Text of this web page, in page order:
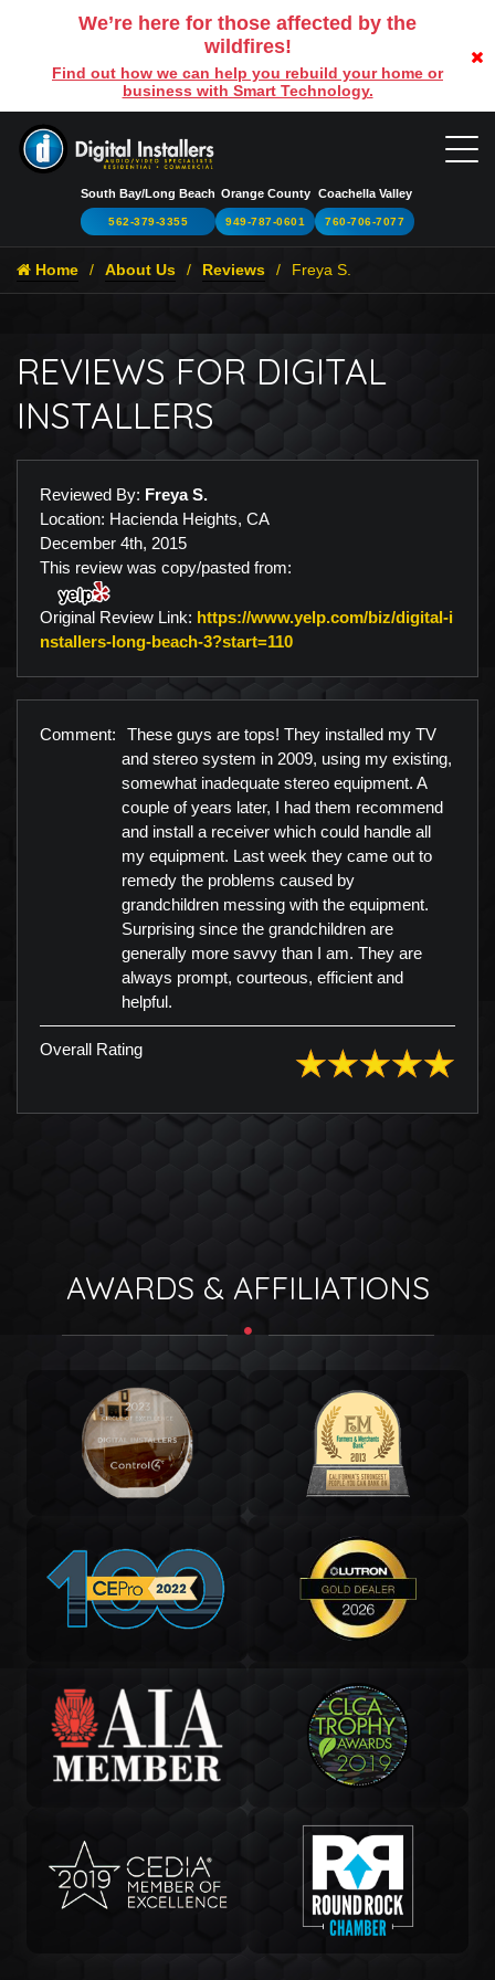
We’re here for those affected by the
wildfires!
Find out how we can help you rebuild your home or
business with Smart Technology.
South Bay/Long Beach
562-379-3355
Orange County
949-787-0601
Coachella Valley
760-706-7077
Home About Us Reviews Freya S.
REVIEWS FOR DIGITAL
INSTALLERS
Reviewed By: Freya S.
Location: Hacienda Heights, CA
December 4th, 2015
This review was copy/pasted from:
Original Review Link: https://www.yelp.com/biz/digital-i
nstallers-long-beach-3?start=110Link to Original Review
Comment:
These guys are tops! They installed my TV
and stereo system in 2009, using my existing,
somewhat inadequate stereo equipment. A
couple of years later, I had them recommend
and install a receiver which could handle all
my equipment. Last week they came out to
remedy the problems caused by
grandchildren messing with the equipment.
Surprising since the grandchildren are
generally more savvy than I am. They are
always prompt, courteous, efficient and
helpful.
Overall Rating
AWARDS & AFFILIATIONS